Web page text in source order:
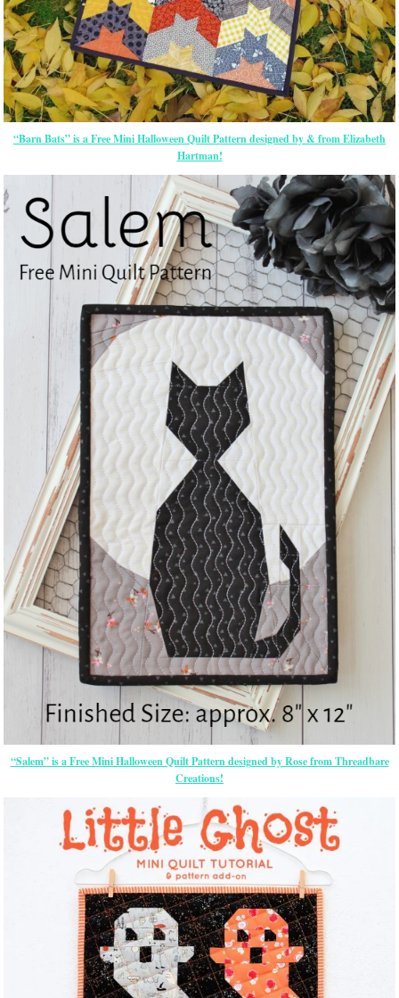
“Barn Bats” is a Free Mini Halloween Quilt Pattern designed by & from Elizabeth
Hartman!
“Salem” is a Free Mini Halloween Quilt Pattern designed by Rose from Threadbare
Creations!